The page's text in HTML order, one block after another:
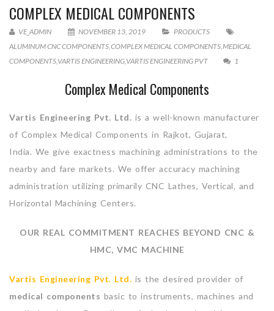
COMPLEX MEDICAL COMPONENTS
VE_ADMIN NOVEMBER 13, 2019
PRODUCTS
ALUMINUM CNC COMPONENTS,COMPLEX MEDICAL COMPONENTS,MEDICAL
COMPONENTS,VARTIS ENGINEERING,VARTIS ENGINEERING PVT 1
Complex Medical Components
Vartis Engineering Pvt. Ltd. is a well-known manufacturer
of Complex Medical Components in Rajkot, Gujarat,
India. We give exactness machining administrations to the
nearby and fare markets. We offer accuracy machining
administration utilizing primarily CNC Lathes, Vertical, and
Horizontal Machining Centers.
OUR REAL COMMITMENT REACHES BEYOND CNC &
HMC, VMC MACHINE
Vartis Engineering Pvt. Ltd. is the desired provider of
medical components basic to instruments, machines and